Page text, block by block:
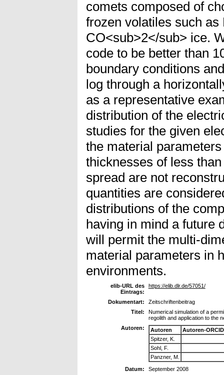
comets composed of
frozen volatiles such
CO<sub>2</sub> ice.
code to be better than
boundary conditions
log through a
as a representative
distribution of the
studies for the given
the material
thicknesses of less
spread are not
quantities are
distributions of the
having in mind a future
will permit the multi-
material parameters in
environments.
elib-URL des
Eintrags:
https://elib.dlr.de/57051/
Dokumentart:
Zeitschriftenbeitrag
Titel:
Numerical simulation of a
regolith and application to the
Autoren:
Autoren
Autoren-
Spitzer, K.
Sohl, F.
Panzner, M.
Datum:
September 2008